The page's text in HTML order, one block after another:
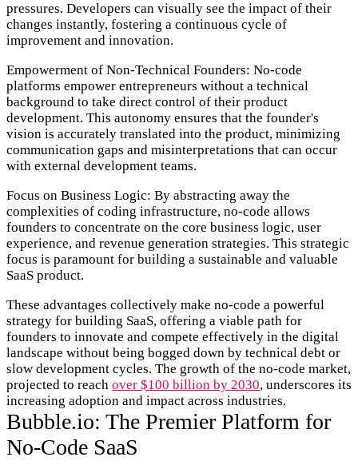
pressures. Developers can visually see the impact of their
changes instantly, fostering a continuous cycle of
improvement and innovation.
Empowerment of Non-Technical Founders: No-code
platforms empower entrepreneurs without a technical
background to take direct control of their product
development. This autonomy ensures that the founder's
vision is accurately translated into the product, minimizing
communication gaps and misinterpretations that can occur
with external development teams.
Focus on Business Logic: By abstracting away the
complexities of coding infrastructure, no-code allows
founders to concentrate on the core business logic, user
experience, and revenue generation strategies. This strategic
focus is paramount for building a sustainable and valuable
SaaS product.
These advantages collectively make no-code a powerful
strategy for building SaaS, offering a viable path for
founders to innovate and compete effectively in the digital
landscape without being bogged down by technical debt or
slow development cycles. The growth of the no-code market,
projected to reach over $100 billion by 2030, underscores its
increasing adoption and impact across industries.
Bubble.io: The Premier Platform for
No-Code SaaS